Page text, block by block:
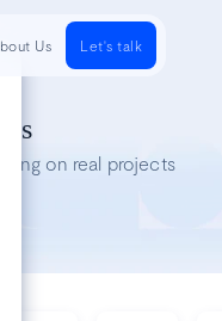
on real projects
Us Let's talk